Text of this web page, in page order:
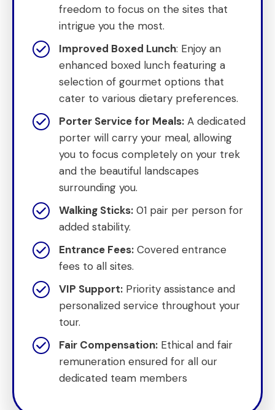
freedom to focus on the sites that
intrigue you the most.
Improved Boxed Lunch: Enjoy an
enhanced boxed lunch featuring a
selection of gourmet options that
cater to various dietary preferences.
Porter Service for Meals: A dedicated
porter will carry your meal, allowing
you to focus completely on your trek
and the beautiful landscapes
surrounding you.
Walking Sticks: 01 pair per person for
added stability.
Entrance Fees: Covered entrance
fees to all sites.
VIP Support: Priority assistance and
personalized service throughout your
tour.
Fair Compensation: Ethical and fair
remuneration ensured for all our
dedicated team members